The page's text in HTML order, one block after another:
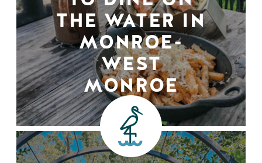
THE WATER IN
MONROE-
WEST
MONROE